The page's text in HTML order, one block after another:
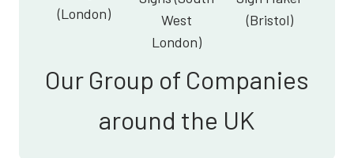
(London)
West
London)
(Bristol)
Our Group of Companies
around the UK